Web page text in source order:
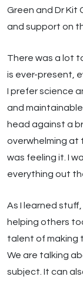
Green and Dr Kit
and support on
There was a lot
is ever-present,
I prefer science
and maintainable
head against a
overwhelming at
was feeling it. I
everything out
As I learned
helping others
talent of making
We are talking
subject. It can